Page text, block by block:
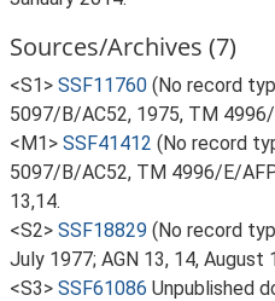
Sources/Archives (7)
<S1> SSF11760 (No record
5097/B/AC52, 1975, TM
<M1> SSF41412 (No record
5097/B/AC52, TM 4996/E/
13,14.
<S2> SSF18829 (No record
July 1977; AGN 13, 14, August
<S3> SSF61086 Unpublished